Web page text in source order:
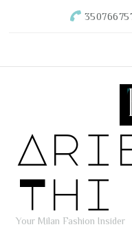
Thi
Your Milan Fashion Insider